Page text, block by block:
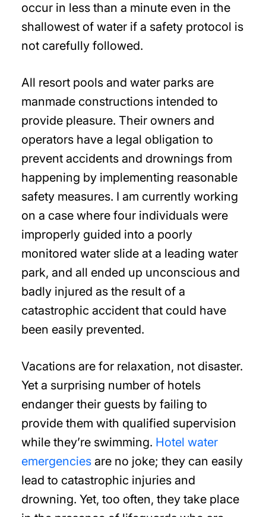
occur in less than a minute even in the
shallowest of water if a safety protocol is
not carefully followed.
All resort pools and water parks are
manmade constructions intended to
provide pleasure. Their owners and
operators have a legal obligation to
prevent accidents and drownings from
happening by implementing reasonable
safety measures. I am currently working
on a case where four individuals were
improperly guided into a poorly
monitored water slide at a leading water
park, and all ended up unconscious and
badly injured as the result of a
catastrophic accident that could have
been easily prevented.
Vacations are for relaxation, not disaster.
Yet a surprising number of hotels
endanger their guests by failing to
provide them with qualified supervision
while they’re swimming. Hotel water
emergenciesare no joke; they can easily
lead to catastrophic injuries and
drowning. Yet, too often, they take place